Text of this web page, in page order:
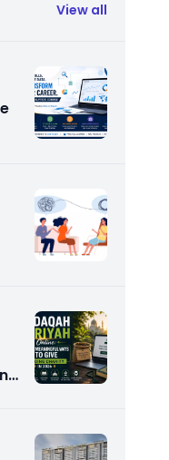
View all